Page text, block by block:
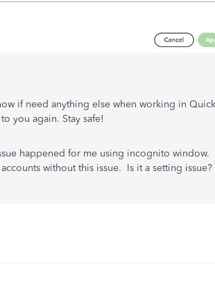
if need anything else when working in
you again. Stay safe!
happened for me using incognito window.
without this issue. Is it a setting issue?